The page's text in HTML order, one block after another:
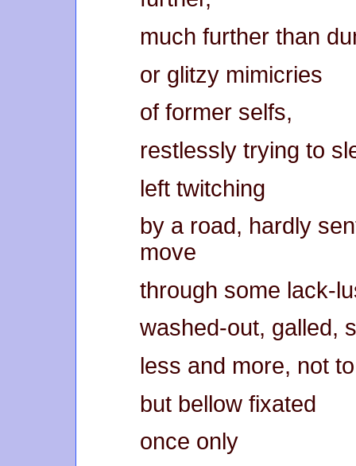
much further than
or glitzy mimicries
of former selfs,
restlessly trying to
left twitching
by a road, hardly
move
through some lack-
washed-out, galled,
less and more, not
but bellow fixated
once only